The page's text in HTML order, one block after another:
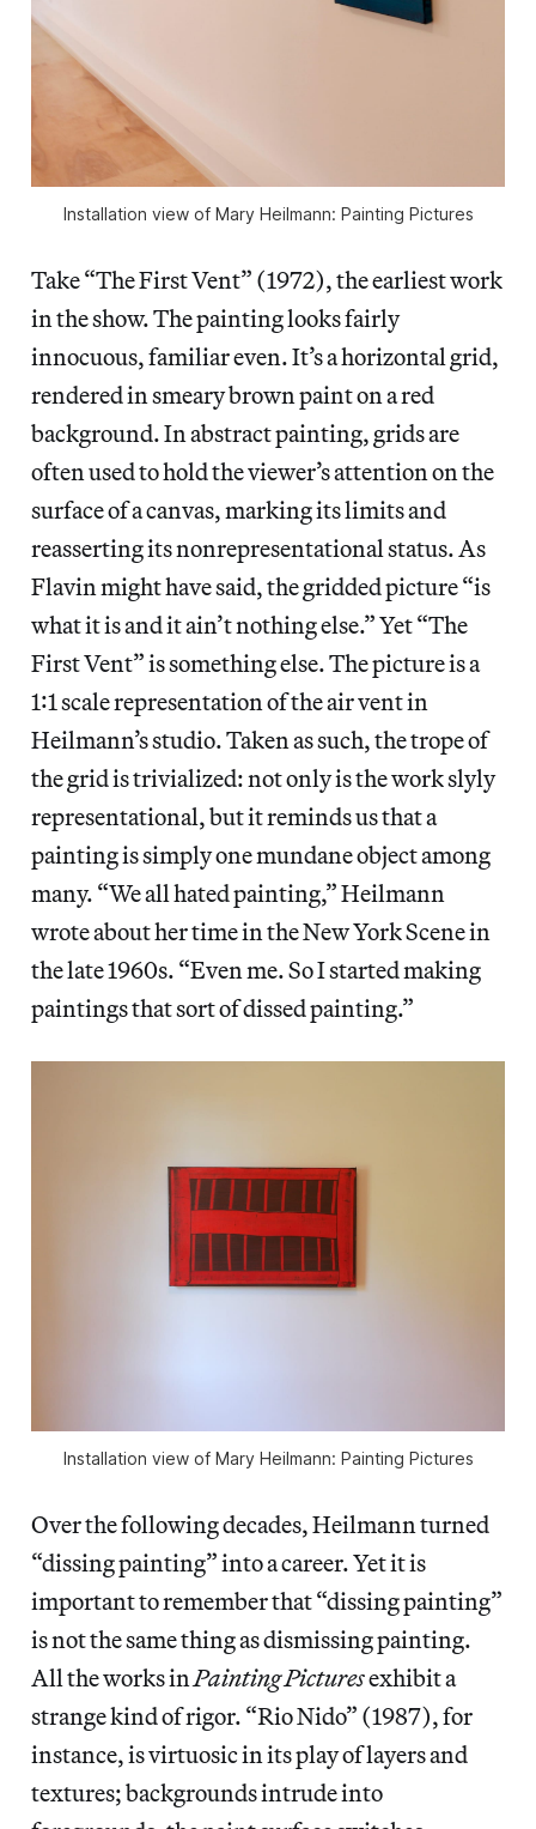
Installation view of Mary Heilmann: Painting Pictures
Take “The First Vent” (1972), the earliest work
in the show. The painting looks fairly
innocuous, familiar even. It’s a horizontal grid,
rendered in smeary brown paint on a red
background. In abstract painting, grids are
often used to hold the viewer’s attention on the
surface of a canvas, marking its limits and
reasserting its nonrepresentational status. As
Flavin might have said, the gridded picture “is
what it is and it ain’t nothing else.” Yet “The
First Vent” is something else. The picture is a
1:1 scale representation of the air vent in
Heilmann’s studio. Taken as such, the trope of
the grid is trivialized: not only is the work slyly
representational, but it reminds us that a
painting is simply one mundane object among
many. “We all hated painting,” Heilmann
wrote about her time in the New York Scene in
the late 1960s. “Even me. So I started making
paintings that sort of dissed painting.”
Installation view of Mary Heilmann: Painting Pictures
Over the following decades, Heilmann turned
“dissing painting” into a career. Yet it is
important to remember that “dissing painting”
is not the same thing as dismissing painting.
All the works inPainting Picturesexhibit a
strange kind of rigor. “Rio Nido” (1987), for
instance, is virtuosic in its play of layers and
textures; backgrounds intrude into